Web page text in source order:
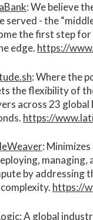
: We believe
served - the
the first step
edge. https://
: Where the
the flexibility of
across 23
https://
:
managing,
by addressing
https://
: A global